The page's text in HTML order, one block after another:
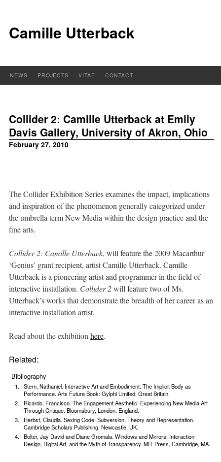
Camille Utterback
NEWS PROJECTS VITAE CONTACT
Collider 2: Camille Utterback at Emily
Davis Gallery, University of Akron, Ohio
February 27, 2010
The Collider Exhibition Series examines the impact, implications
and inspiration of the phenomenon generally categorized under
the umbrella term New Media within the design practice and the
fine arts.
Collider 2: Camille Utterback, will feature the 2009 Macarthur
‘Genius’ grant recipient, artist Camille Utterback. Camille
Utterback is a pioneering artist and programmer in the field of
interactive installation. Collider 2will feature two of Ms.
Utterback’s works that demonstrate the breadth of her career as an
interactive installation artist.
Read about the exhibition here.
Related:
Bibliography
Stern, Nathaniel. Interactive Art and Embodiment: The Implicit Body as
Performance. Arts Future Book: Gylphi Limited, Great Britain.
Ricardo, Francisco. The Engagement Aesthetic: Experiencing New Media Art
Through Critique. Bloomsbury, London, England.
Herbst, Claudia. Sexing Code: Subversion, Theory and Representation.
Cambridge Scholars Publishing, Newcastle, UK.
Bolter, Jay David and Diane Gromala. Windows and Mirrors: Interaction
Design, Digital Art, and the Myth of Transparency. MIT Press, Cambridge, MA.